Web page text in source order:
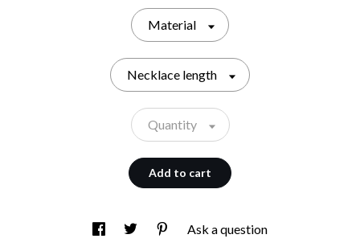
Material
Necklace length
Quantity
Add to cart
Ask a question